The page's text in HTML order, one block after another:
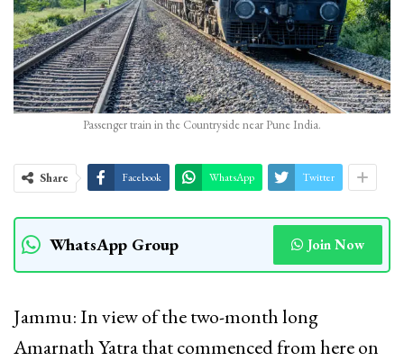
Passenger train in the Countryside near Pune India.
Share Facebook WhatsApp Twitter
WhatsApp Group Join Now
Jammu: In view of the two-month long
Amarnath Yatra that commenced from here on